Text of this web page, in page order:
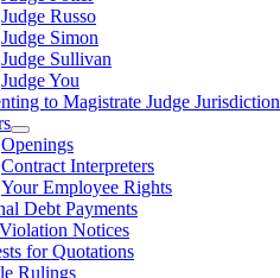
Judge Russo
Judge Simon
Judge Sullivan
Judge You
to Magistrate Judge Jurisdiction
Openings
Contract Interpreters
Your Employee Rights
Debt Payments
Notices
for Quotations
Rulings